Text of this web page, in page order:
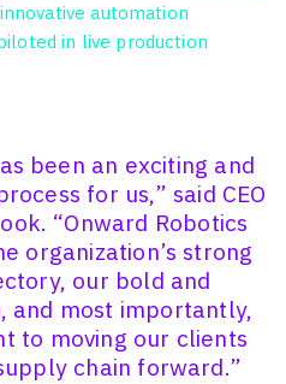
automation
in live production
been an exciting and
for us,” said CEO
“Onward Robotics
organization’s strong
our bold and
and most importantly,
to moving our clients
chain forward.”